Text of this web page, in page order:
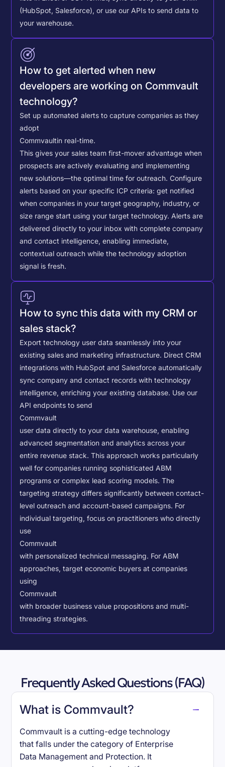
(HubSpot, Salesforce), or use our APIs to send data to
your warehouse.
How to get alerted when new
developers are working on Commvault
technology?
Set up automated alerts to capture companies as they
adopt
Commvaultin real-time.
This gives your sales team first-mover advantage when
prospects are actively evaluating and implementing
new solutions—the optimal time for outreach. Configure
alerts based on your specific ICP criteria: get notified
when companies in your target geography, industry, or
size range start using your target technology. Alerts are
delivered directly to your inbox with complete company
and contact intelligence, enabling immediate,
contextual outreach while the technology adoption
signal is fresh.
How to sync this data with my CRM or
sales stack?
Export technology user data seamlessly into your
existing sales and marketing infrastructure. Direct CRM
integrations with HubSpot and Salesforce automatically
sync company and contact records with technology
intelligence, enriching your existing database. Use our
API endpoints to send
Commvault
user data directly to your data warehouse, enabling
advanced segmentation and analytics across your
entire revenue stack. This approach works particularly
well for companies running sophisticated ABM
programs or complex lead scoring models.The
targeting strategy differs significantly between contact-
level outreach and account-based campaigns. For
individual targeting, focus on practitioners who directly
use
Commvault
with personalized technical messaging. For ABM
approaches, target economic buyers at companies
using
Commvault
with broader business value propositions and multi-
threading strategies.
Frequently Asked Questions (FAQ)
What is Commvault?
Commvault is a cutting-edge technology
that falls under the category of Enterprise
Data Management and Protection. It